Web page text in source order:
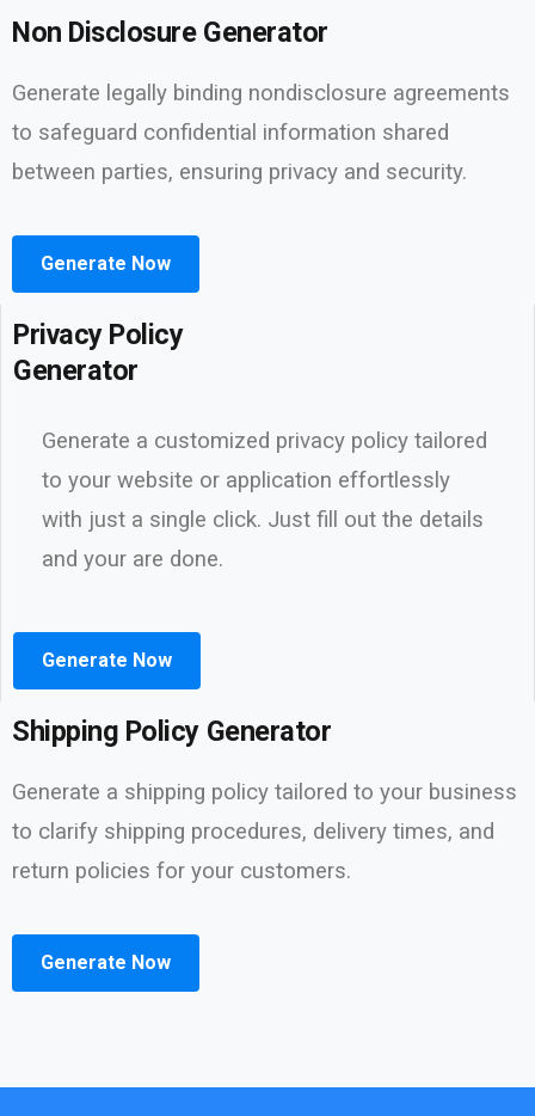
Non Disclosure Generator
Generate legally binding nondisclosure agreements
to safeguard confidential information shared
between parties, ensuring privacy and security.
Generate Now
Privacy Policy
Generator
Generate a customized privacy policy tailored
to your website or application effortlessly
with just a single click. Just fill out the details
and your are done.
Generate Now
Shipping Policy Generator
Generate a shipping policy tailored to your business
to clarify shipping procedures, delivery times, and
return policies for your customers.
Generate Now